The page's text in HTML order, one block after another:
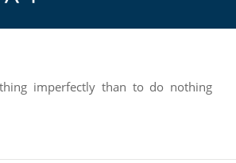
imperfectly than to do nothing